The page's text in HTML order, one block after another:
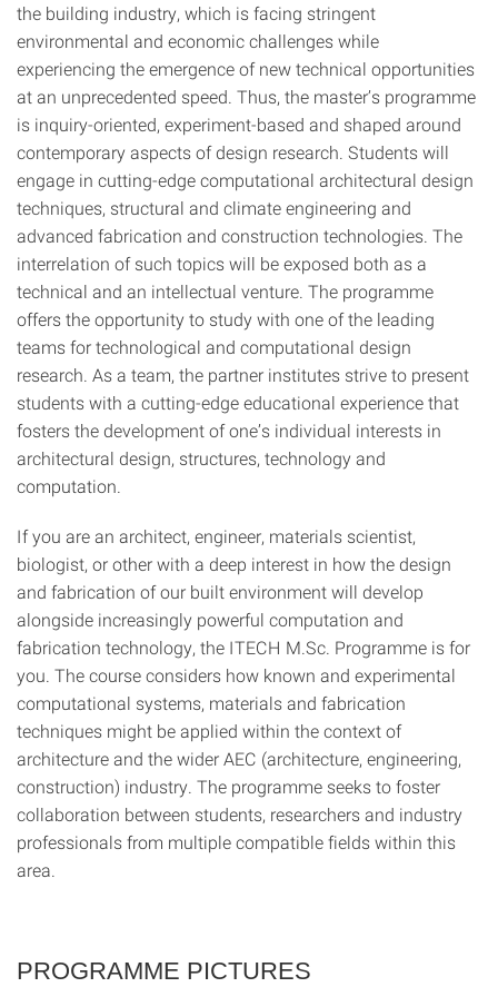
the building industry, which is facing stringent
environmental and economic challenges while
experiencing the emergence of new technical opportunities
at an unprecedented speed. Thus, the master’s programme
is inquiry-oriented, experiment-based and shaped around
contemporary aspects of design research. Students will
engage in cutting-edge computational architectural design
techniques, structural and climate engineering and
advanced fabrication and construction technologies. The
interrelation of such topics will be exposed both as a
technical and an intellectual venture. The programme
offers the opportunity to study with one of the leading
teams for technological and computational design
research. As a team, the partner institutes strive to present
students with a cutting-edge educational experience that
fosters the development of one’s individual interests in
architectural design, structures, technology and
computation.
If you are an architect, engineer, materials scientist,
biologist, or other with a deep interest in how the design
and fabrication of our built environment will develop
alongside increasingly powerful computation and
fabrication technology, the ITECH M.Sc. Programme is for
you. The course considers how known and experimental
computational systems, materials and fabrication
techniques might be applied within the context of
architecture and the wider AEC (architecture, engineering,
construction) industry. The programme seeks to foster
collaboration between students, researchers and industry
professionals from multiple compatible fields within this
area.
PROGRAMME PICTURES